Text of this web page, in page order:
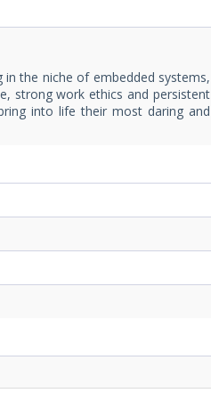
the niche of embedded systems,
strong work ethics and persistent
into life their most daring and